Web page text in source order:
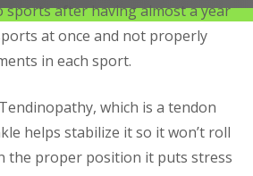
after having almost a year
at once and not properly
in each sport.
which is a tendon
helps stabilize it so it won’t roll
the proper position it puts stress